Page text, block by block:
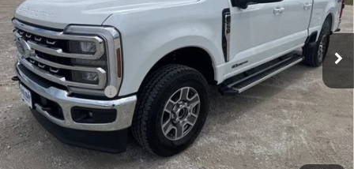
21,171 mi Ext. Int.
Less
Documentation Fee
+$225
Internet Price
$72,225
CLICK TO CALL